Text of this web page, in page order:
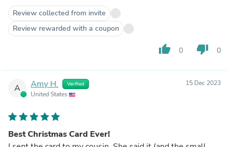
Review collected from invite
Review rewarded with a coupon
thumb_up 0 thumb_down 0
A Amy H. Verified
United States
15 Dec 2023
Best Christmas Card Ever!